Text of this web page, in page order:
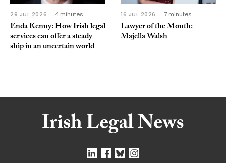
29 JUL 2026 4 minutes
Enda Kenny: How Irish legal
services can offer a steady
ship in an uncertain world
16 JUL 2026 7 minutes
Lawyer of the Month:
Majella Walsh